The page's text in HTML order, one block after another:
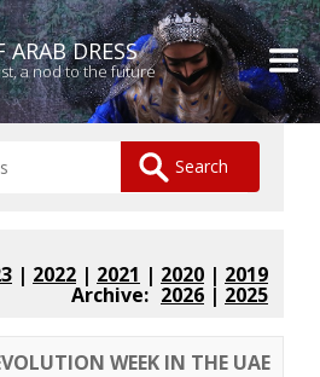
DRESS
a nod to the future
| 2019
| 2020
| 2021
| 2022
| 2025
2026
Archive:
WEEK IN THE UAE